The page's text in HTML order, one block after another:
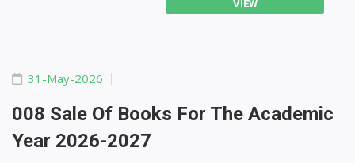
VIEW
31-May-2026
008 Sale Of Books For The Academic
Year 2026-2027